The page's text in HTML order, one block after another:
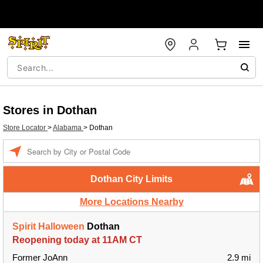
Stores in Dothan
Store Locator >Alabama > Dothan
Dothan City Limits
More Locations Nearby
Spirit Halloween Dothan
Reopening today at 11AM CT
Former JoAnn
2.9 mi